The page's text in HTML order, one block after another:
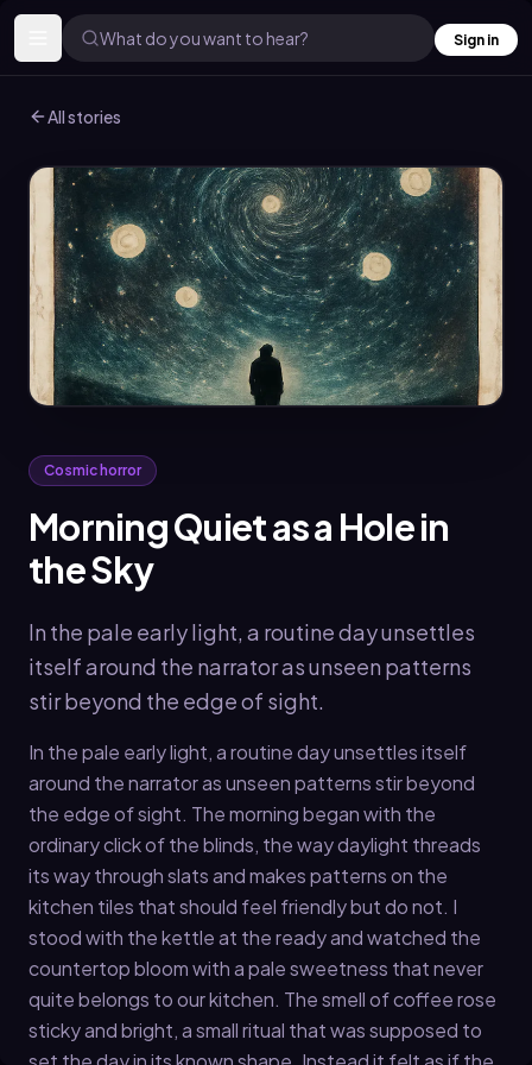
What do you want to hear? Sign in
All stories
Cosmic horror
Morning Quiet as a Hole in
the Sky
In the pale early light, a routine day unsettles
itself around the narrator as unseen patterns
stir beyond the edge of sight.
In the pale early light, a routine day unsettles itself
around the narrator as unseen patterns stir beyond
the edge of sight. The morning began with the
ordinary click of the blinds, the way daylight threads
its way through slats and makes patterns on the
kitchen tiles that should feel friendly but do not. I
stood with the kettle at the ready and watched the
countertop bloom with a pale sweetness that never
quite belongs to our kitchen. The smell of coffee rose
sticky and bright, a small ritual that was supposed to